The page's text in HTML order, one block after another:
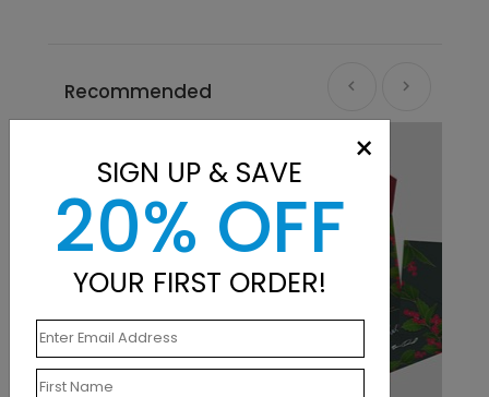
Recommended
×
SIGN UP & SAVE
20% OFF
YOUR FIRST ORDER!